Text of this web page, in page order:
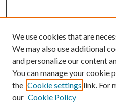
We use cookies that are
We may also use additional
and personalize our content
You can manage your cookie
the Cookie settings link. For
our Cookie Policy